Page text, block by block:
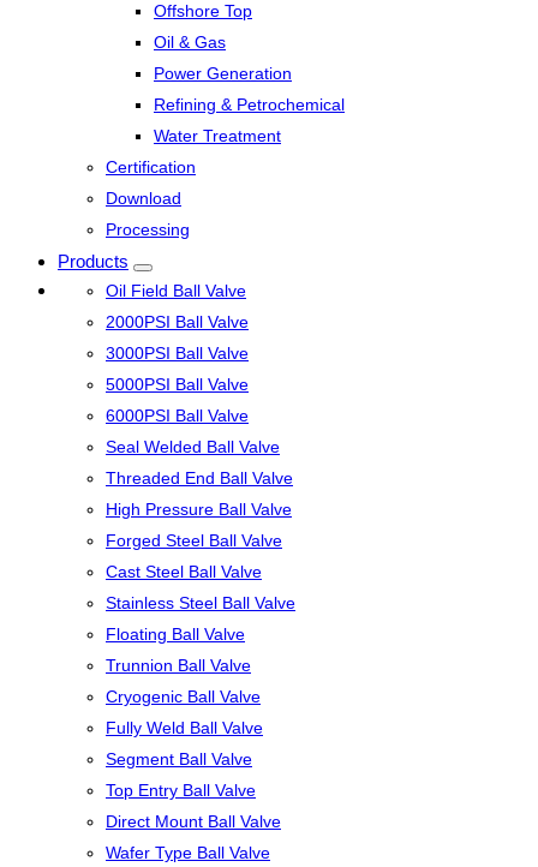
Offshore Top
Oil & Gas
Power Generation
Refining & Petrochemical
Water Treatment
Certification
Download
Processing
Products
Oil Field Ball Valve
2000PSI Ball Valve
3000PSI Ball Valve
5000PSI Ball Valve
6000PSI Ball Valve
Seal Welded Ball Valve
Threaded End Ball Valve
High Pressure Ball Valve
Forged Steel Ball Valve
Cast Steel Ball Valve
Stainless Steel Ball Valve
Floating Ball Valve
Trunnion Ball Valve
Cryogenic Ball Valve
Fully Weld Ball Valve
Segment Ball Valve
Top Entry Ball Valve
Direct Mount Ball Valve
Wafer Type Ball Valve